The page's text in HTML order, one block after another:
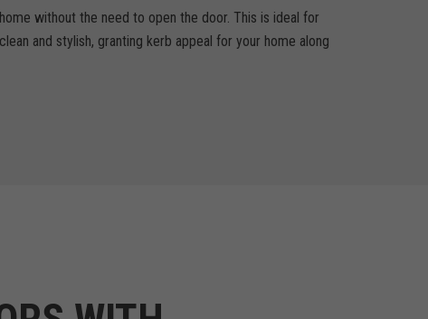
without the need to open the door. This is ideal for
and stylish, granting kerb appeal for your home along